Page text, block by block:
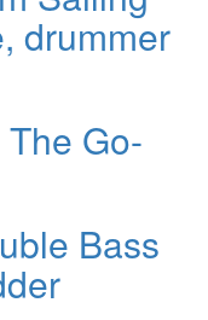
drummer
Go-
Bass